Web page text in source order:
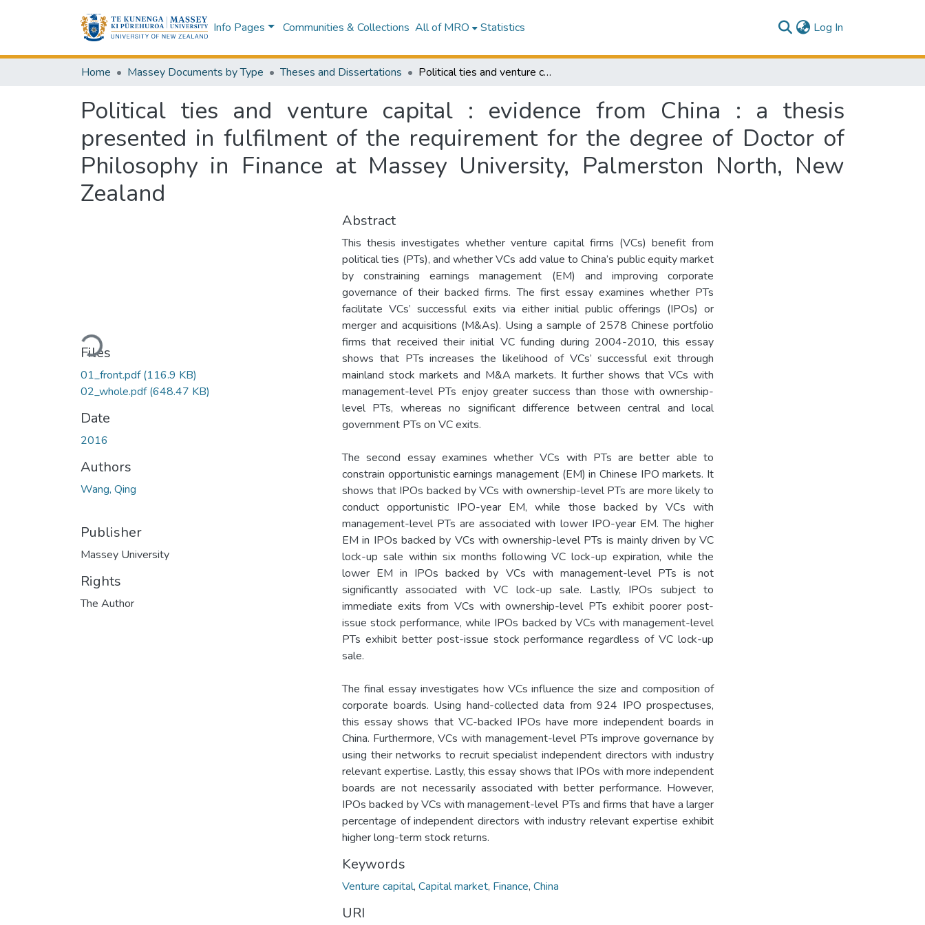
Info Pages Communities & Collections All of MRO Statistics Log In
Home Massey Documents by Type Theses and Dissertations Political ties and venture capital : evidence from China : a thesis presented in fulfilment of the requirement for the degree of Doctor of Philosophy in Finance at Massey University, Palmerston North, New Zealand
Political ties and venture capital : evidence from China : a thesis
presented in fulfilment of the requirement for the degree of Doctor of
Philosophy in Finance at Massey University, Palmerston North, New
Zealand
Loading...
Files
01_front.pdf(116.9 KB)
02_whole.pdf(648.47 KB)
Date
2016
Authors
Wang, Qing
Publisher
Massey University
Rights
The Author
Abstract
This thesis investigates whether venture capital firms (VCs) benefit from
political ties (PTs), and whether VCs add value to China’s public equity market
by constraining earnings management (EM) and improving corporate
governance of their backed firms. The first essay examines whether PTs
facilitate VCs’ successful exits via either initial public offerings (IPOs) or
merger and acquisitions (M&As). Using a sample of 2578 Chinese portfolio
firms that received their initial VC funding during 2004-2010, this essay
shows that PTs increases the likelihood of VCs’ successful exit through
mainland stock markets and M&A markets. It further shows that VCs with
management-level PTs enjoy greater success than those with ownership-
level PTs, whereas no significant difference between central and local
government PTs on VC exits.
The second essay examines whether VCs with PTs are better able to
constrain opportunistic earnings management (EM) in Chinese IPO markets. It
shows that IPOs backed by VCs with ownership-level PTs are more likely to
conduct opportunistic IPO-year EM, while those backed by VCs with
management-level PTs are associated with lower IPO-year EM. The higher
EM in IPOs backed by VCs with ownership-level PTs is mainly driven by VC
lock-up sale within six months following VC lock-up expiration, while the
lower EM in IPOs backed by VCs with management-level PTs is not
significantly associated with VC lock-up sale. Lastly, IPOs subject to
immediate exits from VCs with ownership-level PTs exhibit poorer post-
issue stock performance, while IPOs backed by VCs with management-level
PTs exhibit better post-issue stock performance regardless of VC lock-up
sale.
The final essay investigates how VCs influence the size and composition of
corporate boards. Using hand-collected data from 924 IPO prospectuses,
this essay shows that VC-backed IPOs have more independent boards in
China. Furthermore, VCs with management-level PTs improve governance by
using their networks to recruit specialist independent directors with industry
relevant expertise. Lastly, this essay shows that IPOs with more independent
boards are not necessarily associated with better performance. However,
IPOs backed by VCs with management-level PTs and firms that have a larger
percentage of independent directors with industry relevant expertise exhibit
higher long-term stock returns.
Keywords
Venture capital, Capital market, Finance, China
URI